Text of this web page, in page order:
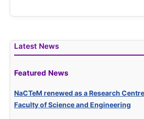
Latest News
Featured News
NaCTeM renewed as a Research
Faculty of Science and Engineering